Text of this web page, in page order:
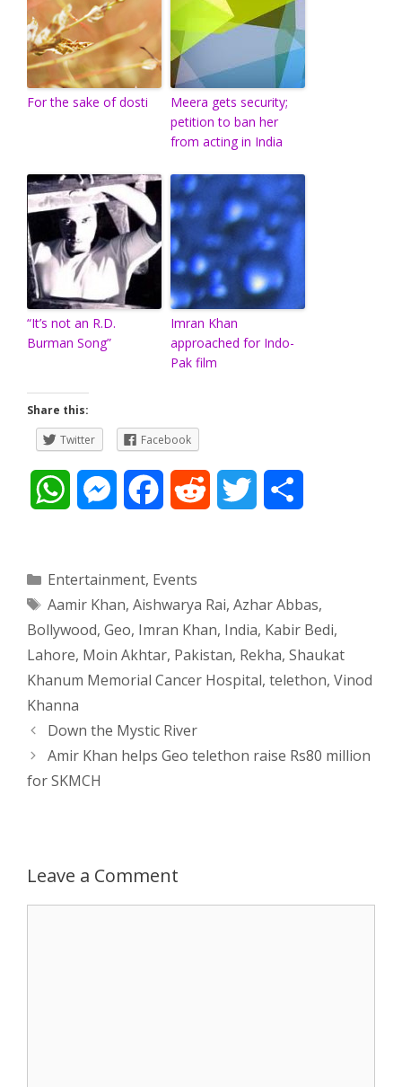
For the sake of dosti
Meera gets security;
petition to ban her
from acting in India
“It’s not an R.D.
Burman Song”
Imran Khan
approached for Indo-
Pak film
Share this:
Twitter
Facebook
t
s
A
p
p
M
s
e
n
g
e
e
b
o
o
k
d
i
t
t
t
e
r
e
Categories
Entertainment, Events
Tags
Aamir Khan, Aishwarya Rai, Azhar Abbas,
Bollywood, Geo, Imran Khan, India, Kabir Bedi,
Lahore, Moin Akhtar, Pakistan, Rekha, Shaukat
Khanum Memorial Cancer Hospital, telethon, Vinod
Khanna
Post
navigation
Down the Mystic River
Amir Khan helps Geo telethon raise Rs80 million
for SKMCH
Leave a Comment